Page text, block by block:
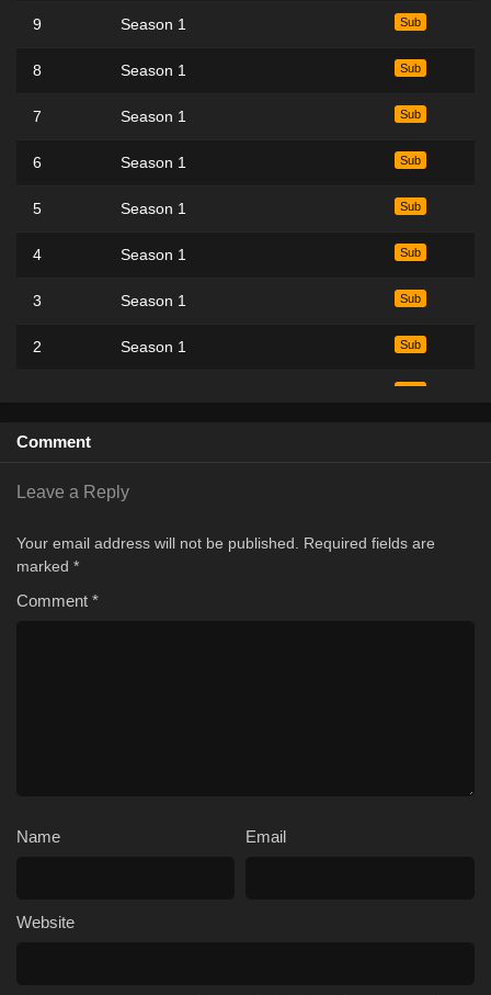
9 Season 1 Sub
8 Season 1 Sub
7 Season 1 Sub
6 Season 1 Sub
5 Season 1 Sub
4 Season 1 Sub
3 Season 1 Sub
2 Season 1 Sub
Sub
Comment
Leave a Reply
Your email address will not be published.
Required fields are
marked *
Comment *
Name Email
Website